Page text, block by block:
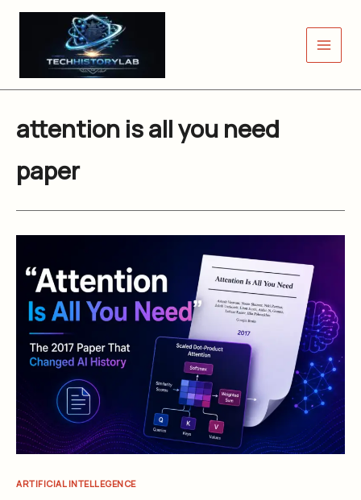
Skip
attention is all you need
paper
ARTIFICIAL INTELLEGENCE